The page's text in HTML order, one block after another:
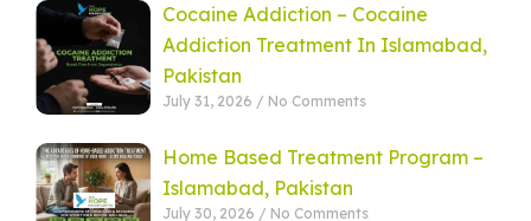
Cocaine Addiction – Cocaine
Addiction Treatment In Islamabad,
Pakistan
July 31, 2026 No Comments
Home Based Treatment Program –
Islamabad, Pakistan
July 30, 2026 No Comments